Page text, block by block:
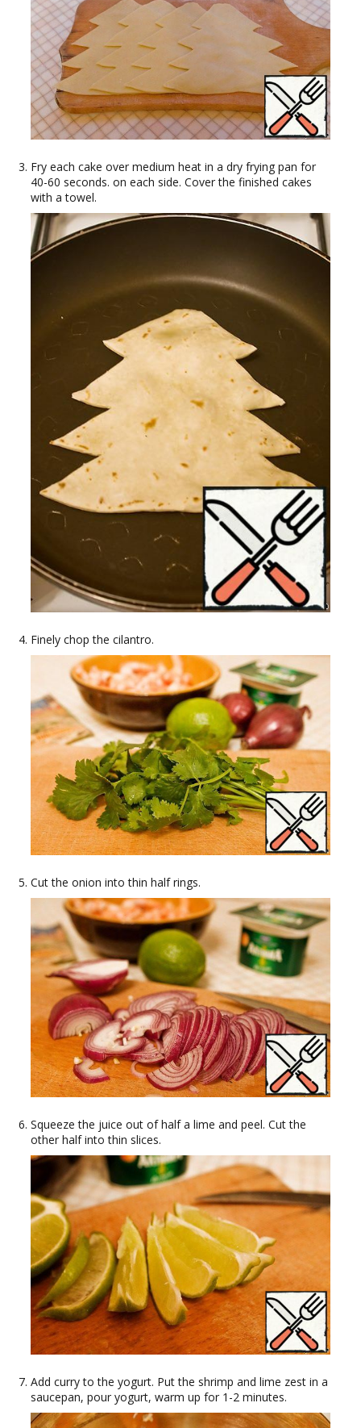
Fry each cake over medium heat in a dry frying pan for
40-60 seconds. on each side. Cover the finished cakes
with a towel.
Finely chop the cilantro.
Cut the onion into thin half rings.
Squeeze the juice out of half a lime and peel. Cut the
other half into thin slices.
Add curry to the yogurt. Put the shrimp and lime zest in a
saucepan, pour yogurt, warm up for 1-2 minutes.